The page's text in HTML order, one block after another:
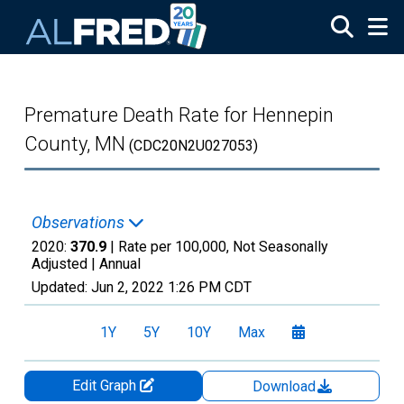
Premature Death Rate for Hennepin
County, MN (CDC20N2U027053)
Observations
2020: 370.9 | Rate per 100,000, Not Seasonally
Adjusted | Annual
Updated: Jun 2, 2022 1:26 PM CDT
1Y 5Y 10Y Max
Edit Graph
Download